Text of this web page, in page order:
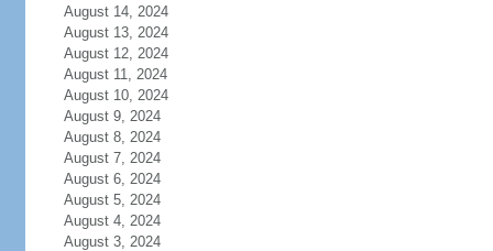
August 14, 2024
August 13, 2024
August 12, 2024
August 11, 2024
August 10, 2024
August 9, 2024
August 8, 2024
August 7, 2024
August 6, 2024
August 5, 2024
August 4, 2024
August 3, 2024